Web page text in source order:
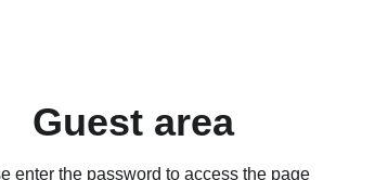
Guest area
enter the password to access the page